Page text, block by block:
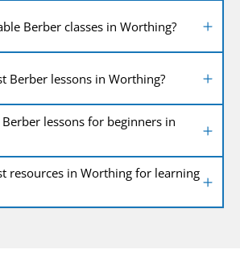
Berber classes in Worthing?
Berber lessons in Worthing?
lessons for beginners in
resources in Worthing for learning